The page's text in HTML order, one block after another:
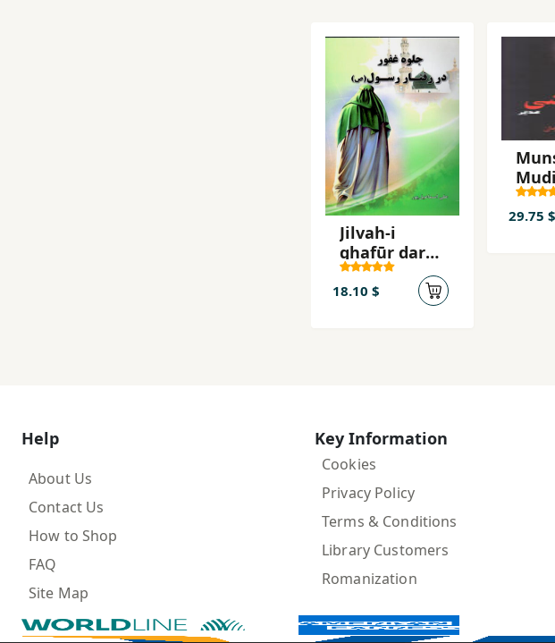
Jilvah-i
ghafūr dar
raftār-i rasūl
18.10 $
29.75 $
Help
About Us
Contact Us
How to Shop
FAQ
Site Map
Key Information
Cookies
Privacy Policy
Terms & Conditions
Library Customers
Romanization